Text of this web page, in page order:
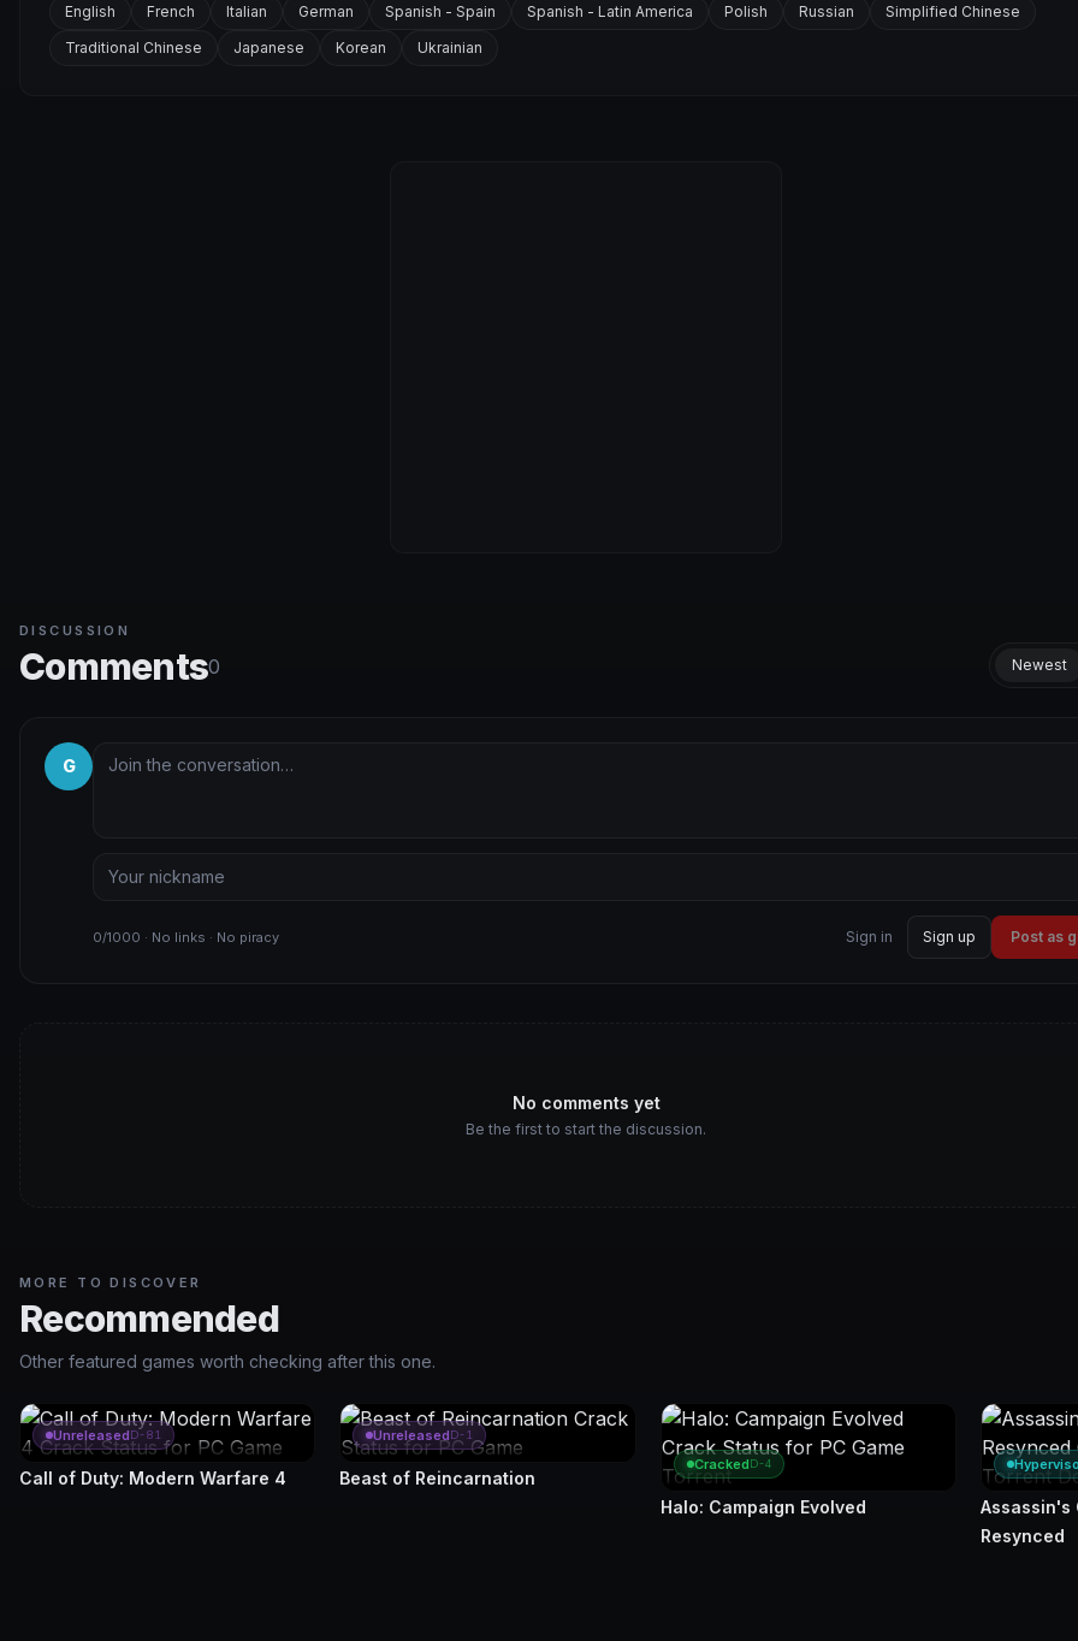
English French Italian German Spanish - Spain Spanish - Latin America Polish Russian
Simplified Chinese
Traditional Chinese
Japanese Korean Ukrainian
DISCUSSION
Comments0 Newest
G
0/1000 · No links · No piracy Sign in Sign up Post as
No comments yet
Be the first to start the discussion.
MORE TO DISCOVER
Recommended
Other featured games worth checking after this one.
UnreleasedD-81
Call of Duty: Modern Warfare 4
UnreleasedD-1
Beast of Reincarnation
CrackedD-4
Halo: Campaign Evolved
Assassin's
Resynced